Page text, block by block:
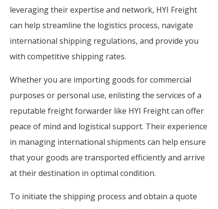
leveraging their expertise and network, HYI Freight
can help streamline the logistics process, navigate
international shipping regulations, and provide you
with competitive shipping rates.
Whether you are importing goods for commercial
purposes or personal use, enlisting the services of a
reputable freight forwarder like HYI Freight can offer
peace of mind and logistical support. Their experience
in managing international shipments can help ensure
that your goods are transported efficiently and arrive
at their destination in optimal condition.
To initiate the shipping process and obtain a quote